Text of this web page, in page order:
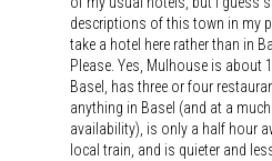
descriptions of this town in my
take a hotel here rather than in
Please. Yes, Mulhouse is about
Basel, has three or four
anything in Basel (and at a
availability), is only a half hour
local train, and is quieter and